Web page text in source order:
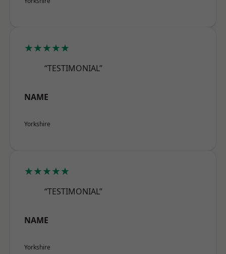
★★★★★
“TESTIMONIAL”
NAME
Yorkshire
★★★★★
“TESTIMONIAL”
NAME
Yorkshire